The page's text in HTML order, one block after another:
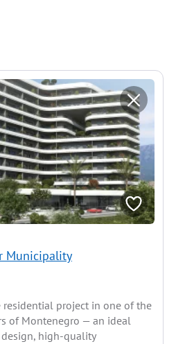
Municipality
residential project in one of the
of Montenegro — an ideal
high-quality